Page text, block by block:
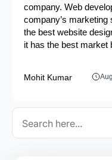
company. Web
company’s marketing
the best website
it has the best
Mohit Kumar